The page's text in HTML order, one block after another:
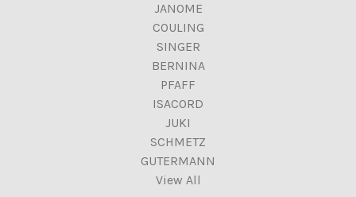
JANOME
COULING
SINGER
BERNINA
PFAFF
ISACORD
JUKI
SCHMETZ
GUTERMANN
View All